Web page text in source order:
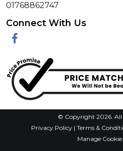
01768862747
Connect With Us
Facebook
© Copyright 2026. All
Privacy Policy | Terms &
Manage